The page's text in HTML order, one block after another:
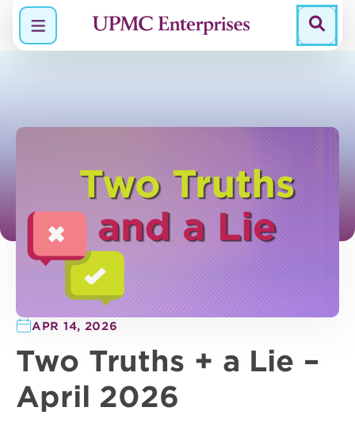
Menu
APR 14, 2026
Two Truths + a Lie –
April 2026